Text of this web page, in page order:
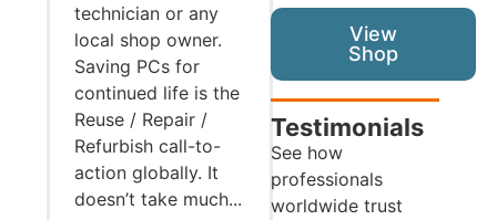
technician or any
local shop owner.
Saving PCs for
continued life is the
Reuse / Repair /
Refurbish call-to-
action globally. It
doesn’t take much...
View
Shop
Testimonials
See how
professionals
worldwide trust